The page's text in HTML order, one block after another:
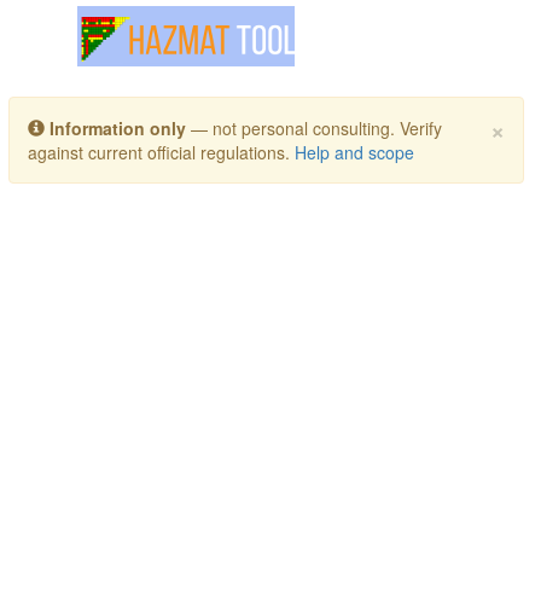
Toggle navigation
×
Information only — not personal consulting. Verify
against current official regulations. Help and scope